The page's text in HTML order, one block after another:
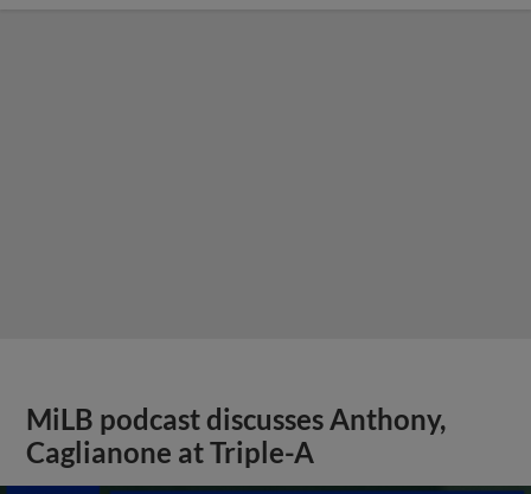
MiLB podcast discusses Anthony,
Caglianone at Triple-A